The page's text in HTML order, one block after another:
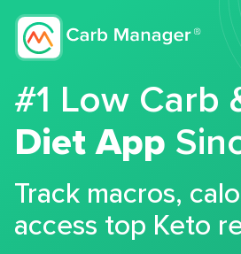
#1 Low Carb
Diet App
Track macros,
access top Keto